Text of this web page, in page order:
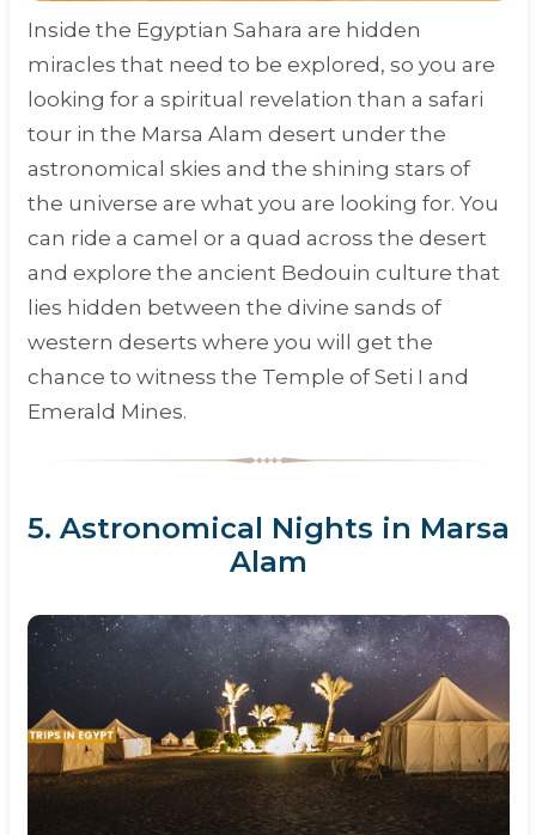
Inside the Egyptian Sahara are hidden
miracles that need to be explored, so you are
looking for a spiritual revelation than a safari
tour in the Marsa Alam desert under the
astronomical skies and the shining stars of
the universe are what you are looking for. You
can ride a camel or a quad across the desert
and explore the ancient Bedouin culture that
lies hidden between the divine sands of
western deserts where you will get the
chance to witness the Temple of Seti I and
Emerald Mines.
5. Astronomical Nights in Marsa
Alam